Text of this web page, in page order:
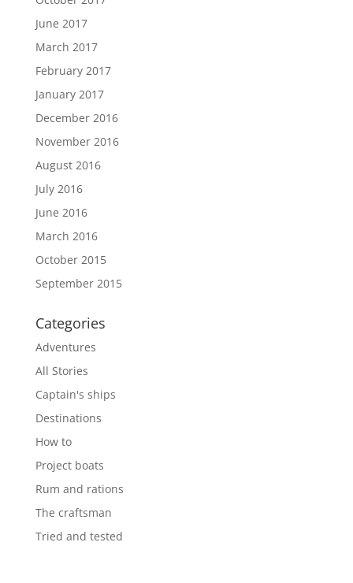
June 2017
March 2017
February 2017
January 2017
December 2016
November 2016
August 2016
July 2016
June 2016
March 2016
October 2015
September 2015
Categories
Adventures
All Stories
Captain's ships
Destinations
How to
Project boats
Rum and rations
The craftsman
Tried and tested